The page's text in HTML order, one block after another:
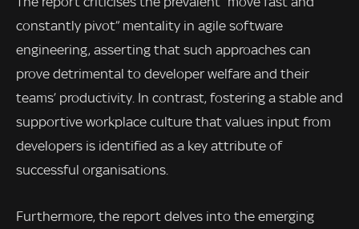
constantly pivot” mentality in agile software
engineering, asserting that such approaches can
prove detrimental to developer welfare and their
teams’ productivity. In contrast, fostering a stable and
supportive workplace culture that values input from
developers is identified as a key attribute of
successful organisations.
Furthermore, the report delves into the emerging